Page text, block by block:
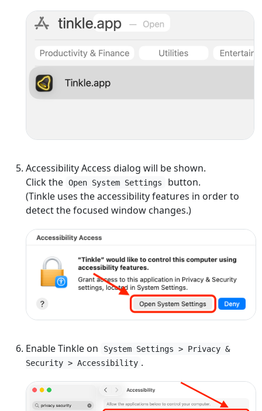
Accessibility Access dialog will be shown.
Click the Open System Settings
button.
(Tinkle uses the accessibility features in order to
detect the focused window changes.)
Enable Tinkle on
System Settings > Privacy &
Security > Accessibility .